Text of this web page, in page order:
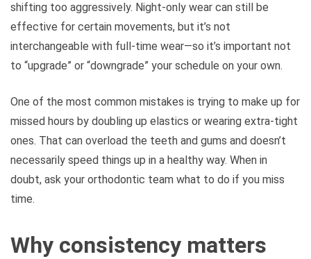
shifting too aggressively. Night-only wear can still be
effective for certain movements, but it’s not
interchangeable with full-time wear—so it’s important not
to “upgrade” or “downgrade” your schedule on your own.
One of the most common mistakes is trying to make up for
missed hours by doubling up elastics or wearing extra-tight
ones. That can overload the teeth and gums and doesn’t
necessarily speed things up in a healthy way. When in
doubt, ask your orthodontic team what to do if you miss
time.
Why consistency matters